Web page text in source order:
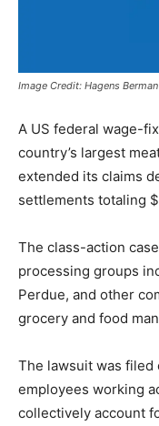
Image Credit: Hagens
A US federal wage-
country’s largest
extended its claims
settlements totaling
The class-action
processing groups
Perdue, and other
grocery and food
The lawsuit was filed
employees working
collectively account